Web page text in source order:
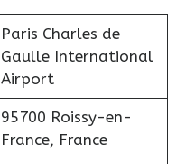
Paris Charles de
Gaulle International
Airport
95700 Roissy-en-
France, France